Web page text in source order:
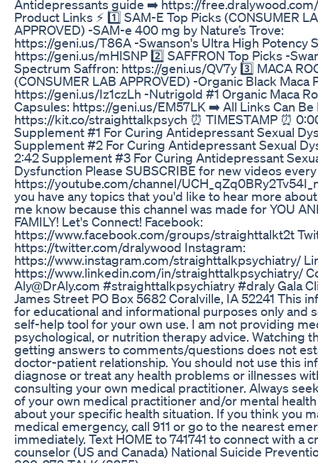
Antidepressants guide ➡️ https://free.dralywood.com/
Product Links ⚡ 1️⃣ SAM-E Top Picks (CONSUMER
APPROVED) -SAM-e 400 mg by Nature’s Trove:
https://geni.us/T86A -Swanson's Ultra High Potency
https://geni.us/mHISNP 2️⃣ SAFFRON Top Picks -
Spectrum Saffron: https://geni.us/QV7y 3️⃣ MACA
(CONSUMER LAB APPROVED) -Organic Black Maca
https://geni.us/Iz1czLh -Nutrigold #1 Organic Maca
Capsules: https://geni.us/EM57LK ➡️ All Links Can Be
https://kit.co/straighttalkpsych ⏰ TIMESTAMP ⏰
Supplement #1 For Curing Antidepressant Sexual
Supplement #2 For Curing Antidepressant Sexual
2:42 Supplement #3 For Curing Antidepressant
Dysfunction Please SUBSCRIBE for new videos
https://youtube.com/channel/
you have any topics that you'd like to hear more
me know because this channel was made for YOU
FAMILY! Let's Connect! Facebook:
https://www.facebook.com/groups/straighttalkt2t
https://twitter.com/dralywood Instagram:
https://www.instagram.com/straighttalkpsychiatry/
https://www.linkedin.com/in/straighttalkpsychiatry/
Aly@DrAly.com #straighttalkpsychiatry #draly Gala
James Street PO Box 5682 Coralville, IA 52241 This
for educational and informational purposes only and
self-help tool for your own use. I am not providing
psychological, or nutrition therapy advice. Watching
getting answers to comments/questions does not
doctor-patient relationship. You should not use this
diagnose or treat any health problems or illnesses
consulting your own medical practitioner. Always
of your own medical practitioner and/or mental
about your specific health situation. If you think you
medical emergency, call 911 or go to the nearest
immediately. Text HOME to 741741 to connect with a
counselor (US and Canada) National Suicide